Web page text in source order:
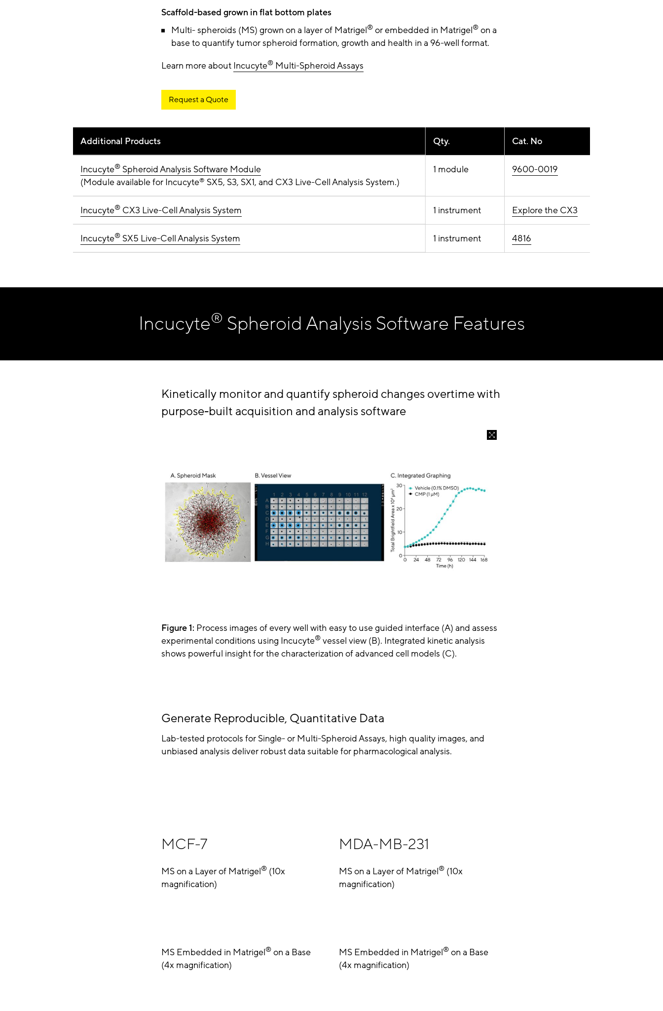
Scaffold-based grown in flat bottom plates
Multi- spheroids (MS) grown on a layer of Matrigel® or embedded in Matrigel® on a
base to quantify tumor spheroid formation, growth and health in a 96-well format.
Learn more about Incucyte® Multi-Spheroid Assays
Request a Quote
Additional Products Qty. Cat. No
Incucyte®Spheroid Analysis Software Module
(Module available for Incucyte® SX5, S3, SX1, and CX3 Live-Cell Analysis System.)
1 module 9600-0019
Incucyte®CX3 Live-Cell Analysis System 1 instrument Explore the CX3
Incucyte®SX5 Live-Cell Analysis System 1 instrument 4816
Incucyte® Spheroid Analysis Software Features
Kinetically monitor and quantify spheroid changes overtime with
purpose-built acquisition and analysis software
Figure 1: Process images of every well with easy to use guided interface (A) and assess
experimental conditions using Incucyte® vessel view (B). Integrated kinetic analysis
shows powerful insight for the characterization of advanced cell models (C).
Generate Reproducible, Quantitative Data
Lab-tested protocols for Single- or Multi-Spheroid Assays, high quality images, and
unbiased analysis deliver robust data suitable for pharmacological analysis.
MCF-7
MS on a Layer of Matrigel® (10x
magnification)
MDA-MB-231
MS on a Layer of Matrigel® (10x
magnification)
MS Embedded in Matrigel® on a Base
(4x magnification)
MS Embedded in Matrigel® on a Base
(4x magnification)